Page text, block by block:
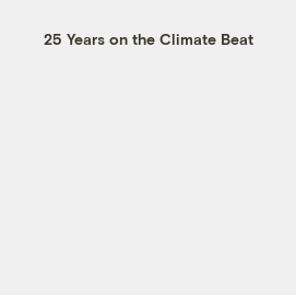
25 Years on the Climate Beat